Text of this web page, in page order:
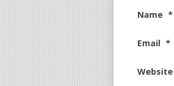
Name *
Email *
Website